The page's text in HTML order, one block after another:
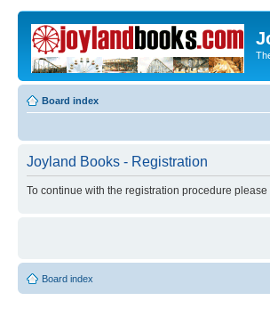
Board index
Joyland Books - Registration
To continue with the registration procedure
Board index